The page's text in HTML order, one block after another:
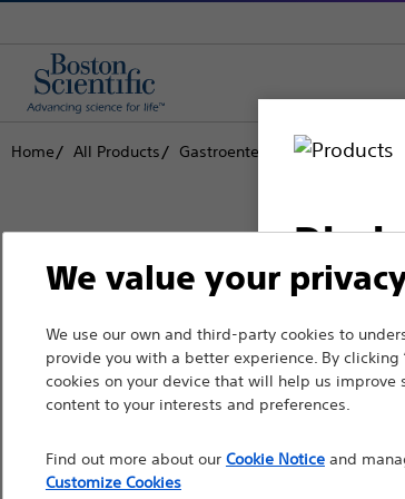
For health
pages are
the French
Please
Home All Products Gastroenterology Biliary
Boston Scientific is
that improve the
Medical Specialties
We value your
We use our own and third-party cookies to
provide you with a better experience. By clicking
cookies on your device that will help us
content to your interests and preferences.
Find out more about our Cookie Noticeand
Customize Cookies